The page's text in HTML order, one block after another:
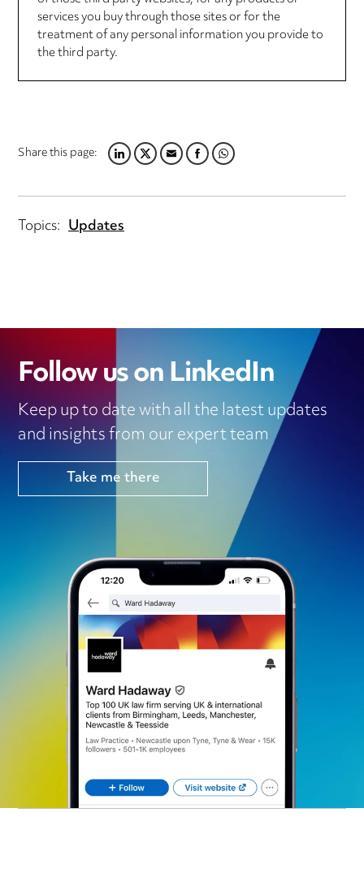
services you buy through those sites or for the
treatment of any personal information you provide to
the third party.
Share this page:LINKEDIN
TWITTER
EMAILFACEBOOK
WHATSAPP
Topics: Updates
Follow us on LinkedIn
Keep up to date with all the latest updates
and insights from our expert team
Take me there